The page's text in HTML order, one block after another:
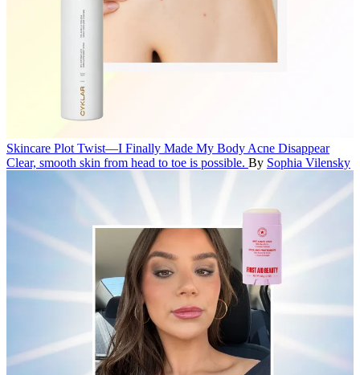
Skincare Plot Twist—I Finally Made My Body Acne Disappear
Clear, smooth skin from head to toe is possible. By Sophia Vilensky